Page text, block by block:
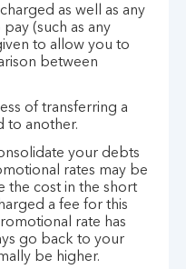
as well as any
(such as any
to allow you to
between
of transferring a
to another.
your debts
rates may be
the cost in the short
a fee for this
rate has
go back to your
be higher.